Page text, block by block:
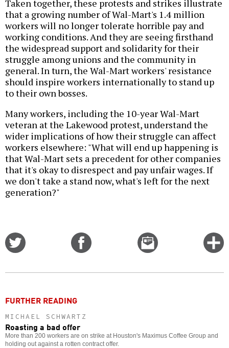
Taken together, these protests and strikes illustrate
that a growing number of Wal-Mart's 1.4 million
workers will no longer tolerate horrible pay and
working conditions. And they are seeing firsthand
the widespread support and solidarity for their
struggle among unions and the community in
general. In turn, the Wal-Mart workers' resistance
should inspire workers internationally to stand up
to their own bosses.
Many workers, including the 10-year Wal-Mart
veteran at the Lakewood protest, understand the
wider implications of how their struggle can affect
workers elsewhere: "What will end up happening is
that Wal-Mart sets a precedent for other companies
that it's okay to disrespect and pay unfair wages. If
we don't take a stand now, what's left for the next
generation?"
Email
this
FURTHER READING
MICHAEL SCHWARTZ
Roasting a bad offer
More than 200 workers are on strike at Houston's Maximus Coffee Group and
holding out against a rotten contract offer.